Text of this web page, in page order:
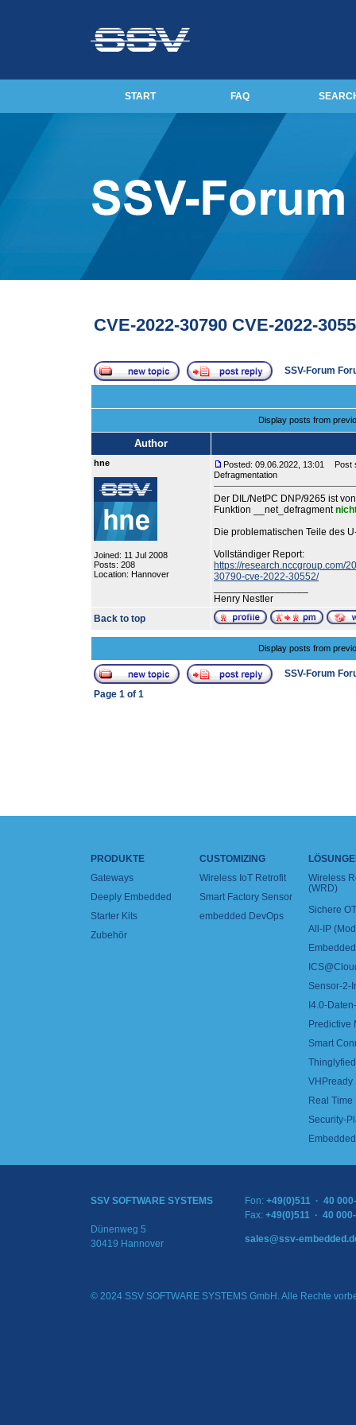
START FAQ
CVE-2022-30790 CVE-2022-
SSV-Forum
Display posts from
Author
hne
Joined: 11 Jul 2008
Posts: 208
Location: Hannover
Posted: 09.06.2022, 13:01
Post
Defragmentation
Der DIL/NetPC DNP/9265 ist
Funktion __net_defragment
Die problematischen Teile des
Vollständiger Report:
https://research.nccgroup.com/
30790-cve-2022-30552/
Henry Nestler
Back to top
Display posts from
SSV-Forum
Page 1 of 1
PRODUKTE
Gateways
Deeply Embedded
Starter Kits
Zubehör
CUSTOMIZING
Wireless IoT Retrofit
Smart Factory Sensor
embedded DevOps
Wireless
(WRD)
Sichere
All-IP
Sensor-2-
I4.0-
Predictive
Smart
VHPready
Real
Security-
SSV SOFTWARE SYSTEMS
Dünenweg 5
30419 Hannover
Fon: +49(0)511 · 40
Fax: +49(0)511 · 40
sales@ssv-
© 2024 SSV SOFTWARE SYSTEMS GmbH. Alle Rechte